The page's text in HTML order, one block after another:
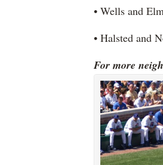
• Wells and
• Halsted and
For more